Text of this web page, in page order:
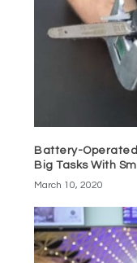
Battery-
Big Tasks With
March 10, 2020